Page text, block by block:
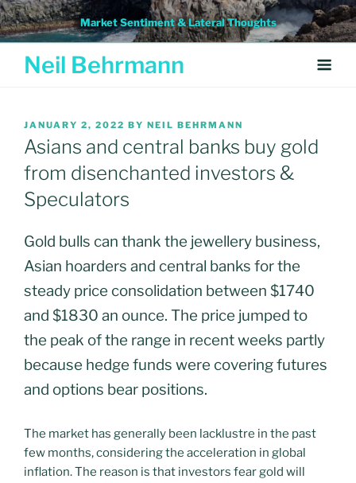
Skip
to
content
Market Sentiment & Lateral Thoughts
Neil Behrmann
POSTED
ON
JANUARY 2, 2022 BY NEIL BEHRMANN
Asians and central banks buy gold
from disenchanted investors &
Speculators
Gold bulls can thank the jewellery business,
Asian hoarders and central banks for the
steady price consolidation between $1740
and $1830 an ounce. The price jumped to
the peak of the range in recent weeks partly
because hedge funds were covering futures
and options bear positions.
The market has generally been lacklustre in the past
few months, considering the acceleration in global
inflation. The reason is that investors fear gold will